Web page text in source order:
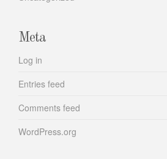
Meta
Log in
Entries feed
Comments feed
WordPress.org